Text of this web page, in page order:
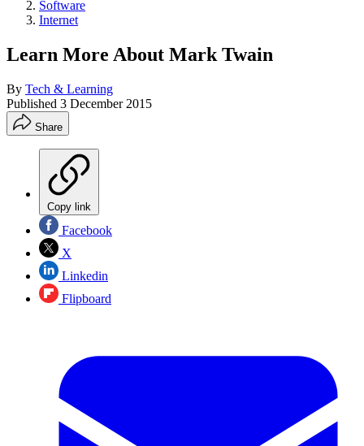
Software
Internet
Learn More About Mark Twain
By Tech & Learning
Published 3 December 2015
Share
Copy link
Facebook
X
Linkedin
Flipboard